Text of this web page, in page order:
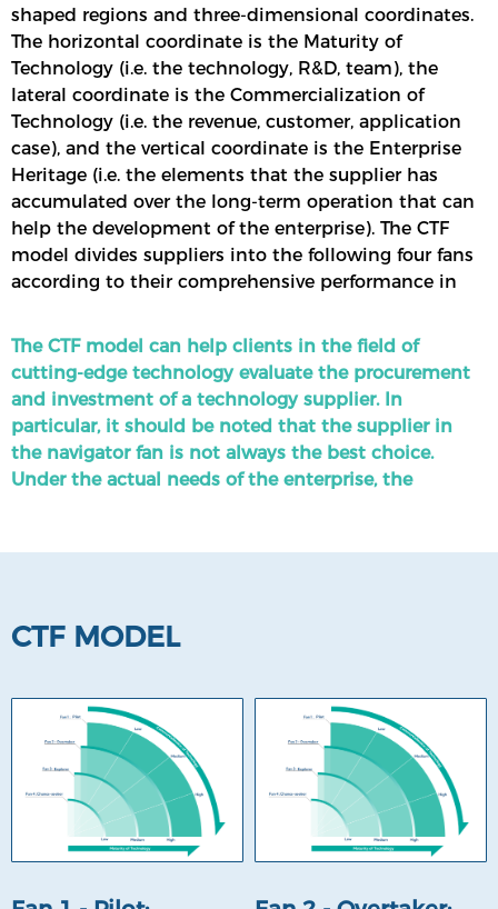
shaped regions and three-dimensional coordinates.
The horizontal coordinate is the Maturity of
Technology (i.e. the technology, R&D, team), the
lateral coordinate is the Commercialization of
Technology (i.e. the revenue, customer, application
case), and the vertical coordinate is the Enterprise
Heritage (i.e. the elements that the supplier has
accumulated over the long-term operation that can
help the development of the enterprise). The CTF
model divides suppliers into the following four fans
according to their comprehensive performance in
Chance-seeker.
Due to the rapid growth and high uncertainty of
emerging technologies, the CTF diagrams for each
sub-field need to be regularly updated.
The CTF model can help clients in the field of
cutting-edge technology evaluate the procurement
and investment of a technology supplier. In
particular, it should be noted that the supplier in
the navigator fan is not always the best choice.
Under the actual needs of the enterprise, the
CTF MODEL